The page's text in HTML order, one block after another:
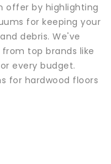
offer by highlighting
for keeping your
debris. We've
top brands like
every budget.
for hardwood floors